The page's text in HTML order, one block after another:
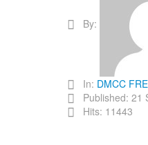
By:
In: DMCC
Published: 21
Hits: 11443